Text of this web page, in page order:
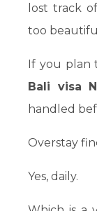
lost track
too
If you plan
Bali visa
handled
Overstay
Yes, daily.